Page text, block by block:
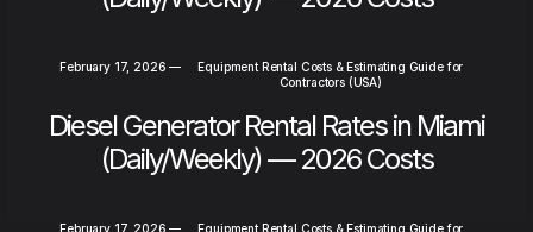
February 17, 2026 —
Equipment Rental Costs & Estimating Guide for
Contractors (USA)
Diesel Generator Rental Rates in Miami
(Daily/Weekly) — 2026 Costs
February 17, 2026 — Equipment Rental Costs & Estimating Guide for